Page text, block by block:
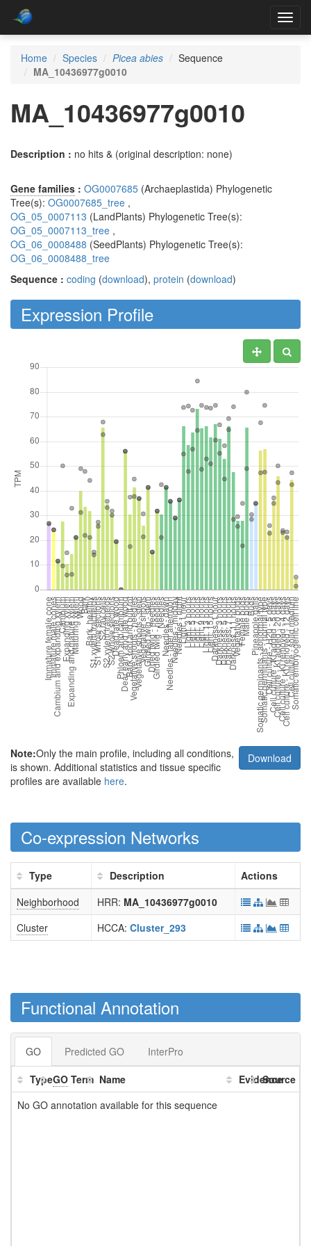
Home
Species Picea abies
Sequence
MA_10436977g0010
MA_10436977g0010
Description : no hits & (original description: none)
Gene families : OG0007685 (Archaeplastida) Phylogenetic
Tree(s): OG0007685_tree ,
OG_05_0007113 (LandPlants) Phylogenetic Tree(s):
OG_05_0007113_tree ,
OG_06_0008488 (SeedPlants) Phylogenetic Tree(s):
OG_06_0008488_tree
Sequence : coding (download), protein (download)
Expression Profile
Download
Note:Only the main profile, including all conditions,
is shown. Additional statistics and tissue specific
profiles are available here.
Co-expression Networks
Type Description
Actions
Neighborhood
HRR: MA_10436977g0010
Cluster
HCCA: Cluster_293
Functional Annotation
GO Predicted GO
InterPro
TypeGO Term Name Evidence
Source
No GO annotation available for this sequence